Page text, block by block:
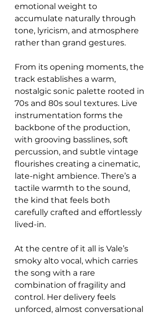
emotional weight to
accumulate naturally through
tone, lyricism, and atmosphere
rather than grand gestures.
From its opening moments, the
track establishes a warm,
nostalgic sonic palette rooted in
70s and 80s soul textures. Live
instrumentation forms the
backbone of the production,
with grooving basslines, soft
percussion, and subtle vintage
flourishes creating a cinematic,
late-night ambience. There’s a
tactile warmth to the sound,
the kind that feels both
carefully crafted and effortlessly
lived-in.
At the centre of it all is Vale’s
smoky alto vocal, which carries
the song with a rare
combination of fragility and
control. Her delivery feels
unforced, almost conversational